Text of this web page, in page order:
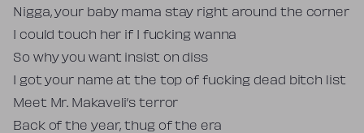
Nigga, your baby mama stay right around the corner
I could touch her if I fucking wanna
So why you want insist on diss
I got your name at the top of fucking dead bitch list
Meet Mr. Makaveli’s terror
Back of the year, thug of the era